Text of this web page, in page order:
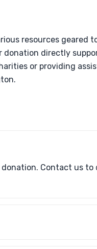
resources geared
donation directly
or providing
Contact us to